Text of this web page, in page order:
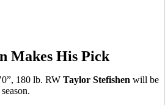
Makes His Pick
180 lb. RW Taylor Stefishen will be